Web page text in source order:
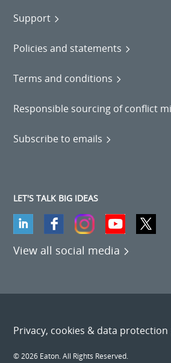
Support
Policies and statements
Terms and conditions
Responsible sourcing of conflict
Subscribe to emails
LET'S TALK BIG IDEAS
View all social media
Privacy, cookies & data protection
© 2026 Eaton. All Rights Reserved.